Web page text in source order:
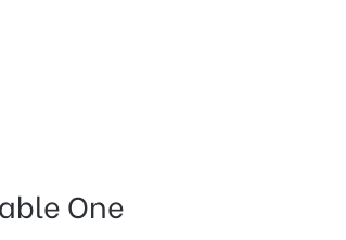
One